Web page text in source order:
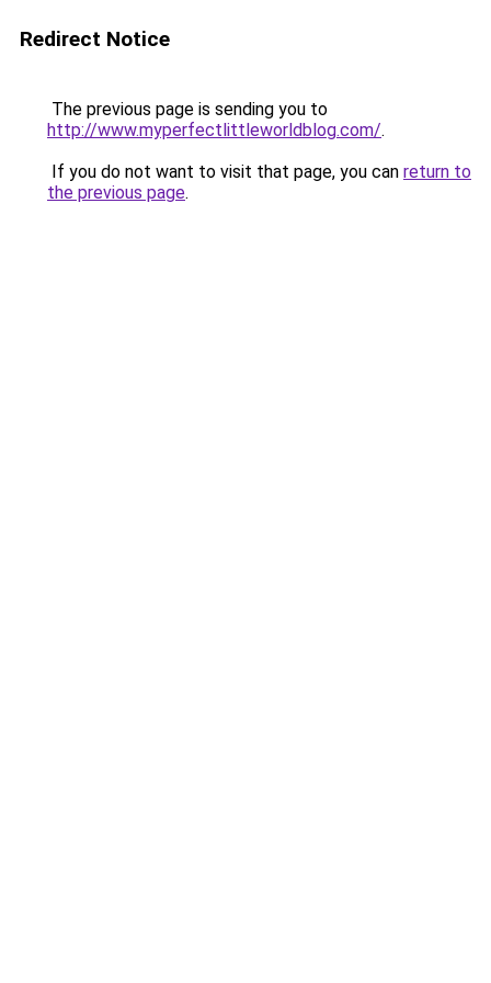
Redirect Notice
The previous page is sending you to
http://www.myperfectlittleworldblog.com/.
If you do not want to visit that page, you can return to
the previous page.